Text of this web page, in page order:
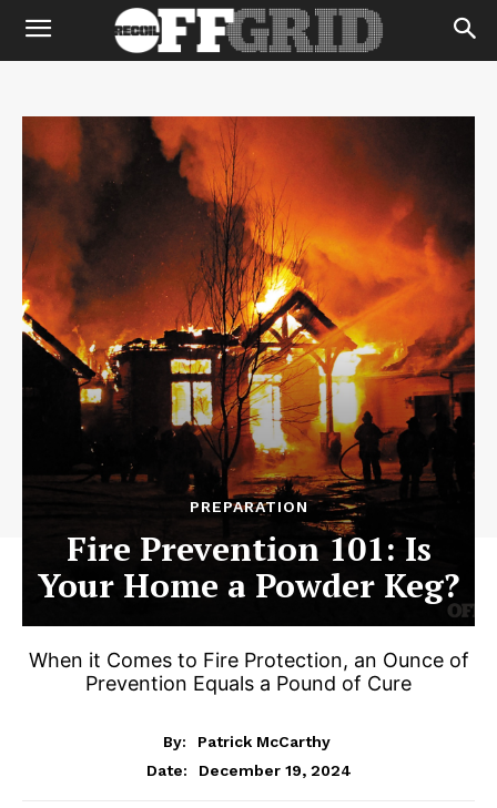
PREPARATION
Fire Prevention 101: Is
Your Home a Powder Keg?
When it Comes to Fire Protection, an Ounce of
Prevention Equals a Pound of Cure
By:
Patrick McCarthy
Date:
December 19, 2024